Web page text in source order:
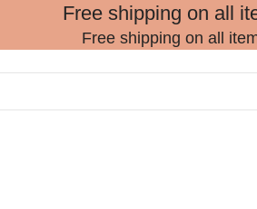
Free shipping on all
Free shipping on all